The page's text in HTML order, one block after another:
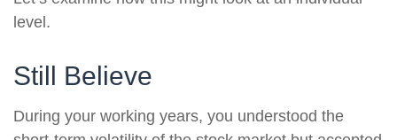
level.
Still Believe
During your working years, you understood the